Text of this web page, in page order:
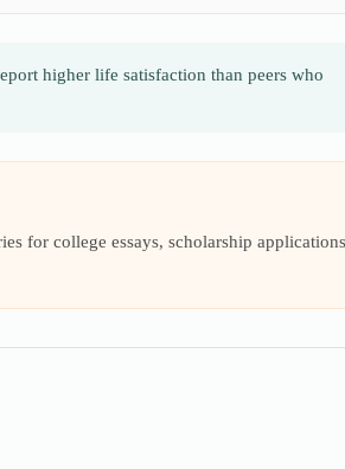
higher life satisfaction than peers who
for college essays, scholarship